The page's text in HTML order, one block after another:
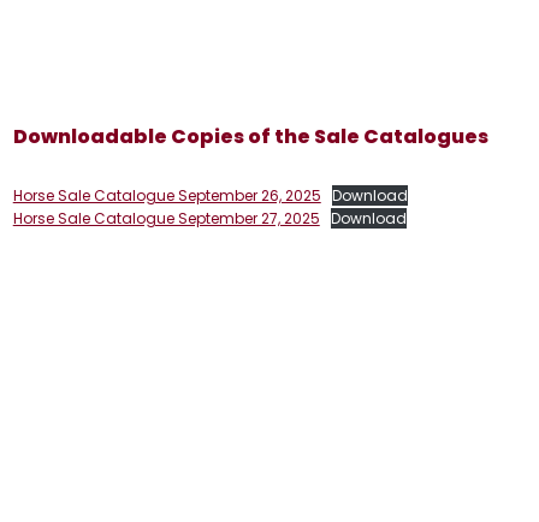
Downloadable Copies of the Sale Catalogues
Horse Sale Catalogue September 26, 2025 Download
Horse Sale Catalogue September 27, 2025 Download